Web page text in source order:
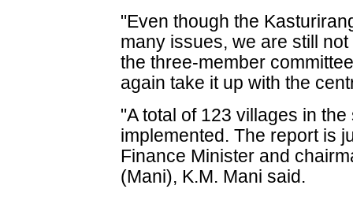
"Even though the
many issues, we are still
the three-member
again take it up with the
"A total of 123 villages in
implemented. The report is
Finance Minister and
(Mani), K.M. Mani said.